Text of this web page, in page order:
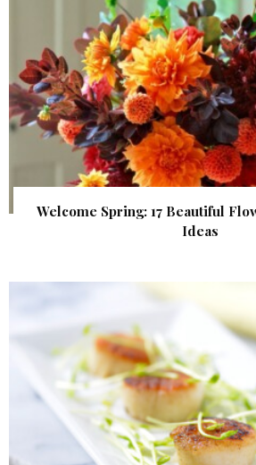
Welcome Spring: 17 Beautiful
Ideas